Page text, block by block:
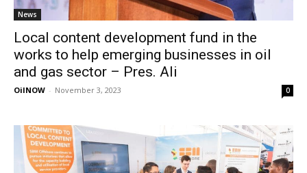
News
Local content development fund in the
works to help emerging businesses in oil
and gas sector – Pres. Ali
OilNOW - November 3, 2023 0